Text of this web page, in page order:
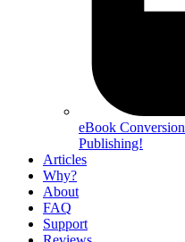
eBook Conversion
Publishing!
Articles
Why?
About
FAQ
Support